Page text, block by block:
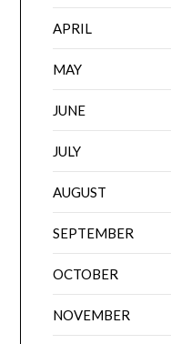
APRIL
MAY
JUNE
JULY
AUGUST
SEPTEMBER
OCTOBER
NOVEMBER